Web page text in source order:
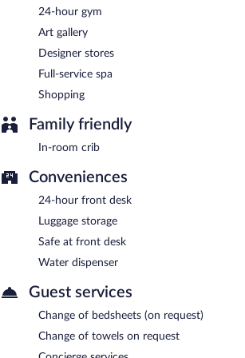
Baobab Lounge- Onsite tapas bar. Open daily.
Riverside Biergarten
cuisine. Open daily.
Electric Moon- Onsite rooftop bar. Open daily.
24-hour room service is available.
24-hour gym
Art gallery
Designer stores
Full-service spa
Shopping
Family friendly
In-room crib
Conveniences
24-hour front desk
Luggage storage
Safe at front desk
Water dispenser
Guest services
Change of bedsheets (on request)
Change of towels on request